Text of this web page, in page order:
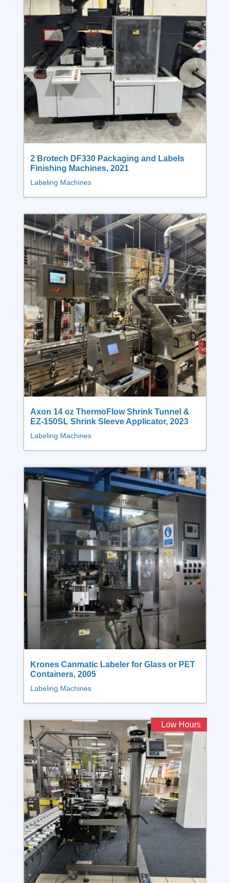
2 Brotech DF330 Packaging and Labels
Finishing Machines, 2021
Labeling Machines
Axon 14 oz ThermoFlow Shrink Tunnel &
EZ-150SL Shrink Sleeve Applicator, 2023
Labeling Machines
Krones Canmatic Labeler for Glass or PET
Containers, 2005
Labeling Machines
Low Hours